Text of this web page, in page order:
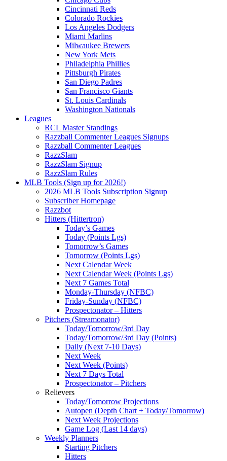
Cincinnati Reds
Colorado Rockies
Los Angeles Dodgers
Miami Marlins
Milwaukee Brewers
New York Mets
Philadelphia Phillies
Pittsburgh Pirates
San Diego Padres
San Francisco Giants
St. Louis Cardinals
Washington Nationals
Leagues
RCL Master Standings
Razzball Commenter Leagues Signups
Razzball Commenter Leagues
RazzSlam
RazzSlam Signup
RazzSlam Rules
MLB Tools (Sign up for 2026!)
2026 MLB Tools Subscription Signup
Subscriber Homepage
Razzbot
Hitters (Hittertron)
Today’s Games
Today (Points Lgs)
Tomorrow’s Games
Tomorrow (Points Lgs)
Next Calendar Week
Next Calendar Week (Points Lgs)
Next 7 Games Total
Monday-Thursday (NFBC)
Friday-Sunday (NFBC)
Prospectonator – Hitters
Pitchers (Streamonator)
Today/Tomorrow/3rd Day
Today/Tomorrow/3rd Day (Points)
Daily (Next 7-10 Days)
Next Week
Next Week (Points)
Next 7 Days Total
Prospectonator – Pitchers
Relievers
Today/Tomorrow Projections
Autopen (Depth Chart + Today/Tomorrow)
Next Week Projections
Game Log (Last 14 days)
Weekly Planners
Starting Pitchers
Hitters